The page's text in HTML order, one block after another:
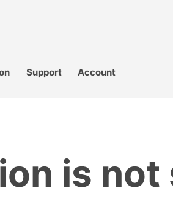
Support Account
is not